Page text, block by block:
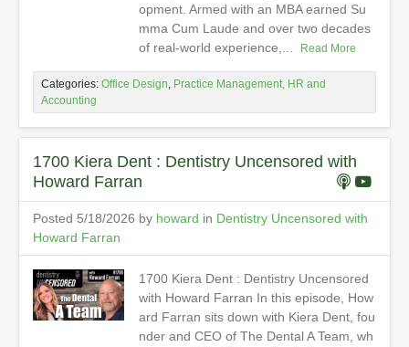
opment. Armed with an MBA earned Su
mma Cum Laude and over two decades
of real-world experience,...
Read More
Categories: Office Design, Practice Management, HR and
Accounting
1700 Kiera Dent : Dentistry Uncensored with
Howard Farran
Posted 5/18/2026 by howard in Dentistry Uncensored with
Howard Farran
1700 Kiera Dent : Dentistry Uncensored
with Howard Farran In this episode, How
ard Farran sits down with Kiera Dent, fou
nder and CEO of The Dental A Team, wh